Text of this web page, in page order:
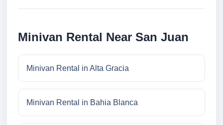
Minivan Rental Near San Juan
Minivan Rental in Alta Gracia
Minivan Rental in Bahia Blanca